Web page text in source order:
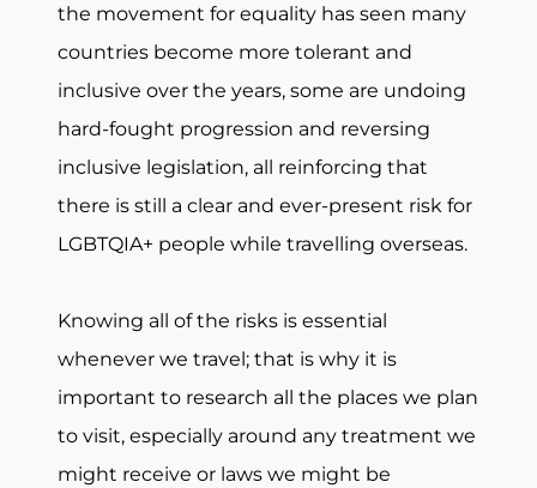
the movement for equality has seen many
countries become more tolerant and
inclusive over the years, some are undoing
hard-fought progression and reversing
inclusive legislation, all reinforcing that
there is still a clear and ever-present risk for
LGBTQIA+ people while travelling overseas.
Knowing all of the risks is essential
whenever we travel; that is why it is
important to research all the places we plan
to visit, especially around any treatment we
might receive or laws we might be